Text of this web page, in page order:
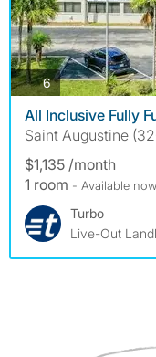
6photos
All Inclusive Fully
Saint Augustine
$1,135 /month
1 room - Available now
Turbo
Live-Out